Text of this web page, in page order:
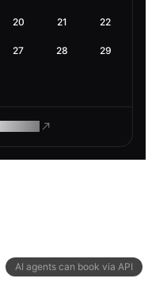
AI agents can book via API
20 21 22
27 28 29